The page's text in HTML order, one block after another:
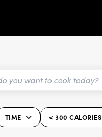
TIME < 300 CALORIES